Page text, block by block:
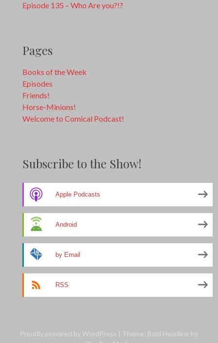
Episode 135 – Who Are you?!?
Pages
Books of the Week
Episodes
Friends!
Horse-Minions!
Welcome to Comical Podcast!
Subscribe to the Show!
Apple Podcasts
Android
by Email
RSS
Proudly powered by WordPress | Theme: Bold Headline by